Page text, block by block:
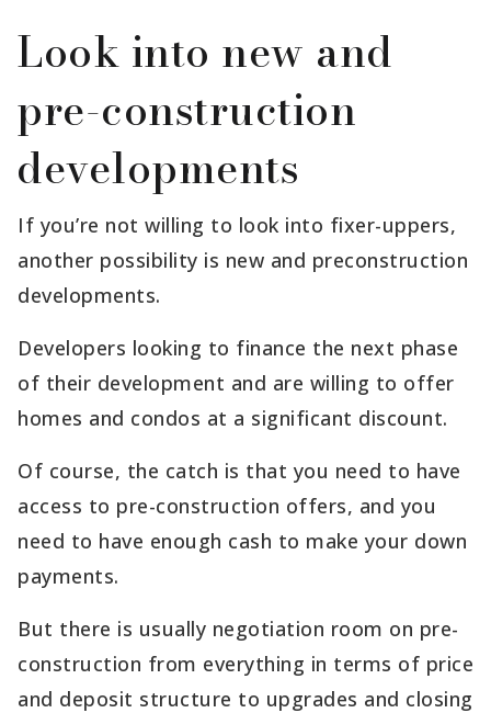
Look into new and
pre-construction
developments
If you’re not willing to look into fixer-uppers,
another possibility is new and preconstruction
developments.
Developers looking to finance the next phase
of their development and are willing to offer
homes and condos at a significant discount.
Of course, the catch is that you need to have
access to pre-construction offers, and you
need to have enough cash to make your down
payments.
But there is usually negotiation room on pre-
construction from everything in terms of price
and deposit structure to upgrades and closing